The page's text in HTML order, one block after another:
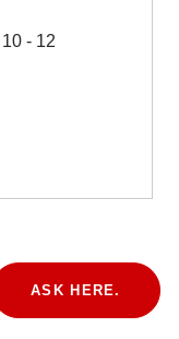
- 12
ASK HERE.